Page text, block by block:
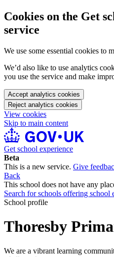
Cookies on the Get
service
We use some essential cookies to
We’d also like to use analytics
you use the service and make
Accept analytics cookies
Reject analytics cookies
View cookies
Skip to main content
Get school experience
Beta
This is a new service. Give
Back
This school does not have any
Search for schools offering school
School profile
Thoresby
We are a vibrant learning